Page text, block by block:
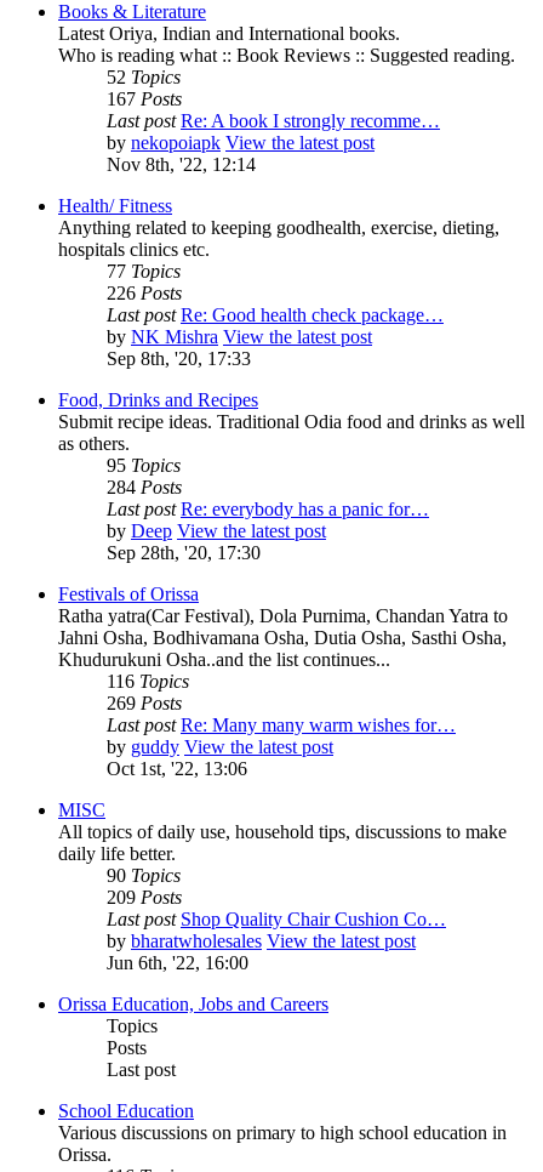
Books & Literature
Latest Oriya, Indian and International books.
Who is reading what :: Book Reviews :: Suggested reading.
52 Topics
167 Posts
Last post Re: A book I strongly recomme…
by nekopoiapk View the latest post
Nov 8th, '22, 12:14
Health/ Fitness
Anything related to keeping goodhealth, exercise, dieting,
hospitals clinics etc.
77 Topics
226 Posts
Last post Re: Good health check package…
by NK Mishra View the latest post
Sep 8th, '20, 17:33
Food, Drinks and Recipes
Submit recipe ideas. Traditional Odia food and drinks as well
as others.
95 Topics
284 Posts
Last post Re: everybody has a panic for…
by Deep View the latest post
Sep 28th, '20, 17:30
Festivals of Orissa
Ratha yatra(Car Festival), Dola Purnima, Chandan Yatra to
Jahni Osha, Bodhivamana Osha, Dutia Osha, Sasthi Osha,
Khudurukuni Osha..and the list continues...
116 Topics
269 Posts
Last post Re: Many many warm wishes for…
by guddy View the latest post
Oct 1st, '22, 13:06
MISC
All topics of daily use, household tips, discussions to make
daily life better.
90 Topics
209 Posts
Last post Shop Quality Chair Cushion Co…
by bharatwholesales View the latest post
Jun 6th, '22, 16:00
Orissa Education, Jobs and Careers
Topics
Posts
Last post
School Education
Various discussions on primary to high school education in
Orissa.